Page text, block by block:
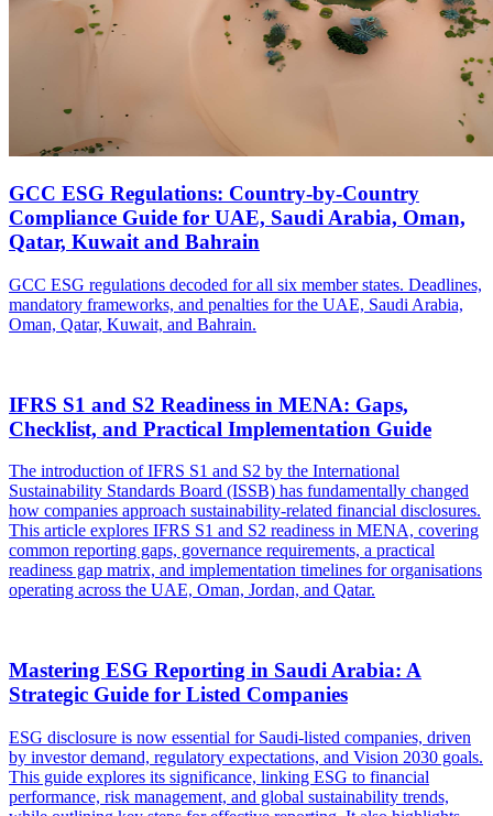
GCC ESG Regulations: Country-by-Country
Compliance Guide for UAE, Saudi Arabia, Oman,
Qatar, Kuwait and Bahrain
GCC ESG regulations decoded for all six member states. Deadlines,
mandatory frameworks, and penalties for the UAE, Saudi Arabia,
Oman, Qatar, Kuwait, and Bahrain.
IFRS S1 and S2 Readiness in MENA: Gaps,
Checklist, and Practical Implementation Guide
The introduction of IFRS S1 and S2 by the International
Sustainability Standards Board (ISSB) has fundamentally changed
how companies approach sustainability-related financial disclosures.
This article explores IFRS S1 and S2 readiness in MENA, covering
common reporting gaps, governance requirements, a practical
readiness gap matrix, and implementation timelines for organisations
operating across the UAE, Oman, Jordan, and Qatar.
Mastering ESG Reporting in Saudi Arabia: A
Strategic Guide for Listed Companies
ESG disclosure is now essential for Saudi-listed companies, driven
by investor demand, regulatory expectations, and Vision 2030 goals.
This guide explores its significance, linking ESG to financial
performance, risk management, and global sustainability trends,